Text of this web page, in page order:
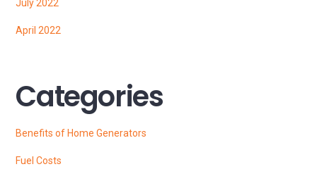
July 2022
April 2022
Categories
Benefits of Home Generators
Fuel Costs